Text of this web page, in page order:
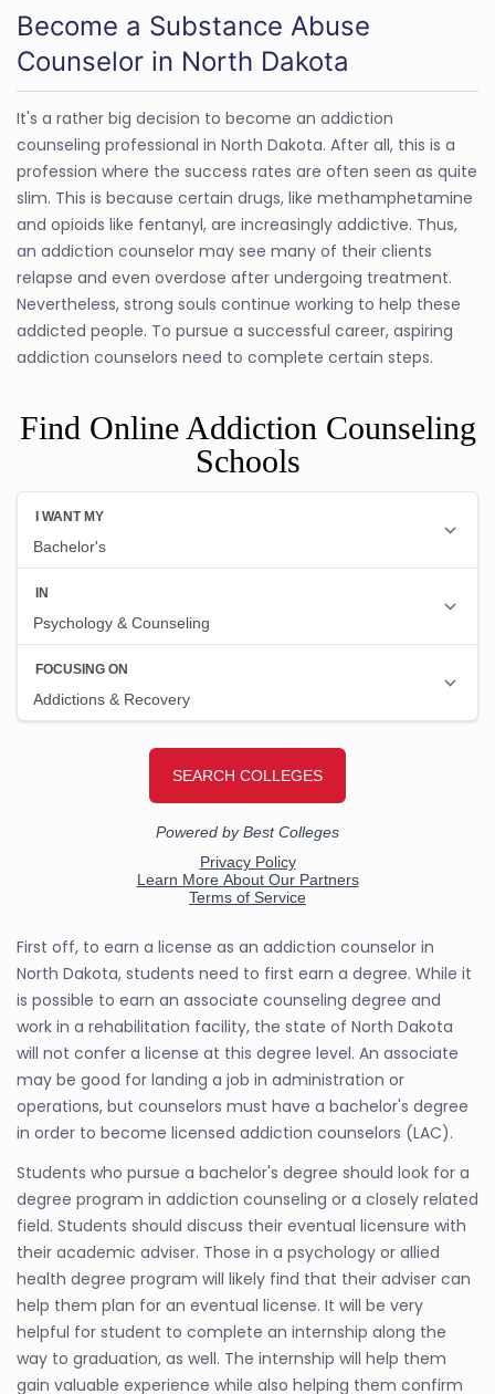
Become a Substance Abuse
Counselor in North Dakota
It's a rather big decision to become an addiction
counseling professional in North Dakota. After all, this is a
profession where the success rates are often seen as quite
slim. This is because certain drugs, like methamphetamine
and opioids like fentanyl, are increasingly addictive. Thus,
an addiction counselor may see many of their clients
relapse and even overdose after undergoing treatment.
Nevertheless, strong souls continue working to help these
addicted people. To pursue a successful career, aspiring
addiction counselors need to complete certain steps.
Find Online Addiction Counseling
Schools
First off, to earn a license as an addiction counselor in
North Dakota, students need to first earn a degree. While it
is possible to earn an associate counseling degree and
work in a rehabilitation facility, the state of North Dakota
will not confer a license at this degree level. An associate
may be good for landing a job in administration or
operations, but counselors must have a bachelor's degree
in order to become licensed addiction counselors (LAC).
Students who pursue a bachelor's degree should look for a
degree program in addiction counseling or a closely related
field. Students should discuss their eventual licensure with
their academic adviser. Those in a psychology or allied
health degree program will likely find that their adviser can
help them plan for an eventual license. It will be very
helpful for student to complete an internship along the
way to graduation, as well. The internship will help them
gain valuable experience while also helping them confirm